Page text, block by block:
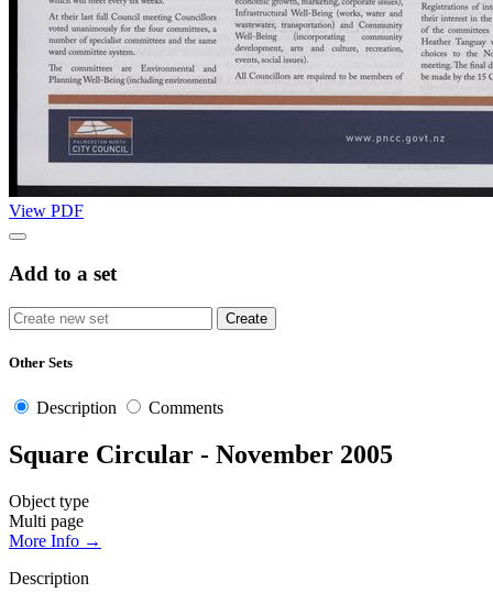
View PDF
Add to a set
Other Sets
Description Comments
Square Circular - November 2005
Object type
Multi page
More Info →
Description